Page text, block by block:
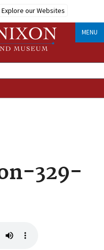
Explore our Websites
MENU
329-